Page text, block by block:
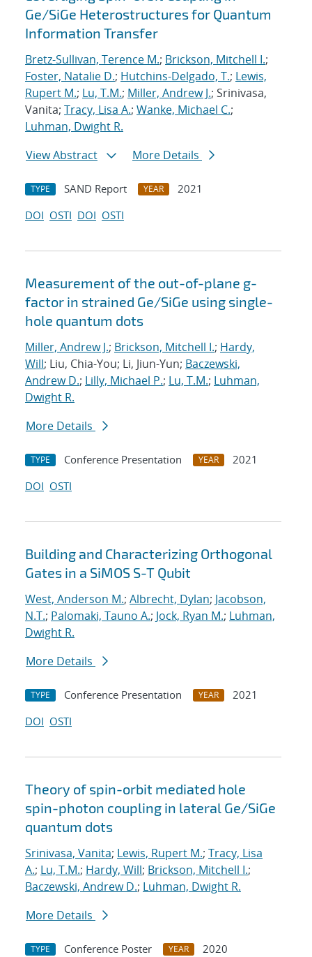
Ge/SiGe Heterostructures for Quantum
Information Transfer
Bretz-Sullivan, Terence M.; Brickson, Mitchell I.;
Foster, Natalie D.; Hutchins-Delgado, T.; Lewis,
Rupert M.; Lu, T.M.; Miller, Andrew J.; Srinivasa,
Vanita; Tracy, Lisa A.; Wanke, Michael C.;
Luhman, Dwight R.
View Abstract
More Details
TYPE SAND Report YEAR
2021
DOI OSTI DOI OSTI
Measurement of the out-of-plane g-
factor in strained Ge/SiGe using single-
hole quantum dots
Miller, Andrew J.; Brickson, Mitchell I.; Hardy,
Will; Liu, Chia-You; Li, Jiun-Yun; Baczewski,
Andrew D.; Lilly, Michael P.; Lu, T.M.; Luhman,
Dwight R.
More Details
TYPE Conference Presentation YEAR
2021
DOI OSTI
Building and Characterizing Orthogonal
Gates in a SiMOS S-T Qubit
West, Anderson M.; Albrecht, Dylan; Jacobson,
N.T.; Palomaki, Tauno A.; Jock, Ryan M.; Luhman,
Dwight R.
More Details
TYPE Conference Presentation YEAR
2021
DOI OSTI
Theory of spin-orbit mediated hole
spin-photon coupling in lateral Ge/SiGe
quantum dots
Srinivasa, Vanita; Lewis, Rupert M.; Tracy, Lisa
A.; Lu, T.M.; Hardy, Will; Brickson, Mitchell I.;
Baczewski, Andrew D.; Luhman, Dwight R.
More Details
TYPE Conference Poster YEAR
2020